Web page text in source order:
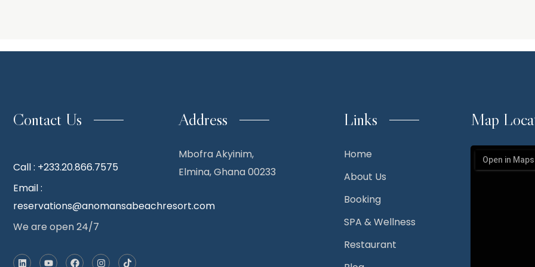
Contact Us
Call : +233.20.866.7575
Email :
reservations@anomansabeachresort.com
We are open 24/7
Address
Mbofra Akyinim,
Elmina, Ghana 00233
Links
Home
About Us
Booking
SPA & Wellness
Restaurant
Map